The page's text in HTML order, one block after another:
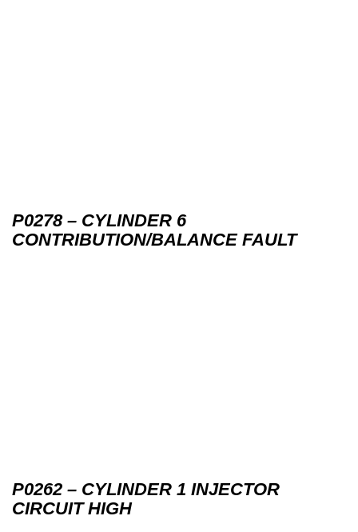
P0278 – CYLINDER 6
CONTRIBUTION/BALANCE FAULT
P0262 – CYLINDER 1 INJECTOR
CIRCUIT HIGH